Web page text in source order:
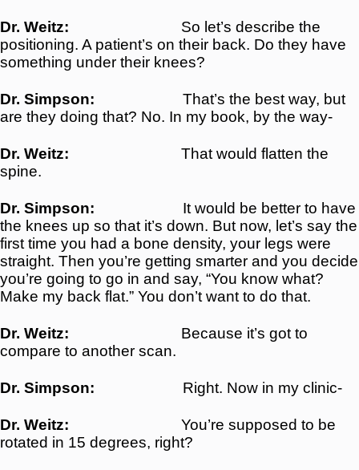
Dr. Weitz:
So let’s describe the
positioning. A patient’s on their back. Do they have
something under their knees?
Dr. Simpson:
That’s the best way, but
are they doing that? No. In my book, by the way-
Dr. Weitz:
That would flatten the
spine.
Dr. Simpson:
It would be better to have
the knees up so that it’s down. But now, let’s say the
first time you had a bone density, your legs were
straight. Then you’re getting smarter and you decide
you’re going to go in and say, “You know what?
Make my back flat.” You don’t want to do that.
Dr. Weitz:
Because it’s got to
compare to another scan.
Dr. Simpson: Right. Now in my clinic-
Dr. Weitz:
You’re supposed to be
rotated in 15 degrees, right?